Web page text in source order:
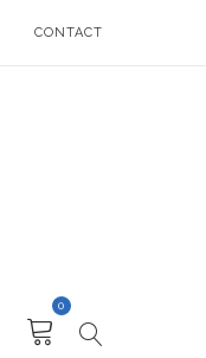
CONTACT
0